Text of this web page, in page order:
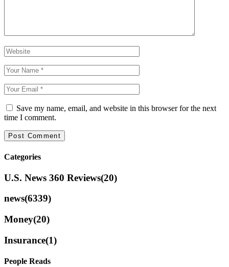
Save my name, email, and website in this browser for the next
time I comment.
Categories
U.S. News 360 Reviews(20)
news(6339)
Money(20)
Insurance(1)
People Reads